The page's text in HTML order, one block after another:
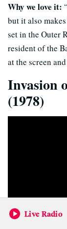
Why we love it:
but it also
set in the Outer
resident of the
at the screen
Invasion
(1978)
Live Radio